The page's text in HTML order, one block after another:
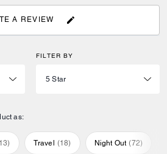
A REVIEW
FILTER BY
as:
13) Travel (18) Night Out (72)